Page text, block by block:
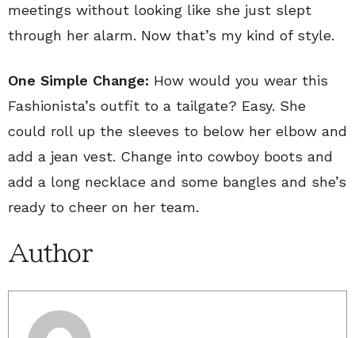
meetings without looking like she just slept
through her alarm. Now that’s my kind of style.
One Simple Change: How would you wear this
Fashionista’s outfit to a tailgate? Easy. She
could roll up the sleeves to below her elbow and
add a jean vest. Change into cowboy boots and
add a long necklace and some bangles and she’s
ready to cheer on her team.
Author